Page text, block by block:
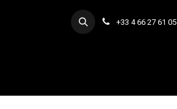
+33 4 66 27 61 05